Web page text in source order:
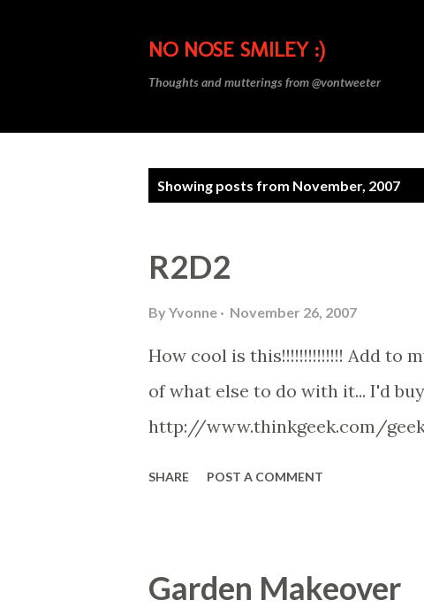
NO NOSE SMILEY :)
Thoughts and mutterings from @vontweeter
Showing posts from November, 2007
R2D2
By Yvonne November 26, 2007
How cool is this!!!!!!!!!!!!!! Add to
of what else to do with it... I'd
http://www.thinkgeek.com/
SHARE POST A COMMENT
Garden Makeover